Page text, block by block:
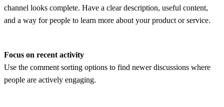
channel looks complete. Have a clear description, useful content,
and a way for people to learn more about your product or service.
Focus on recent activity
Use the comment sorting options to find newer discussions where
people are actively engaging.